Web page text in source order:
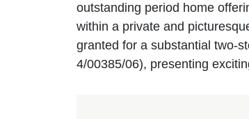
outstanding period home
within a private and
granted for a substantial two-
4/00385/06), presenting